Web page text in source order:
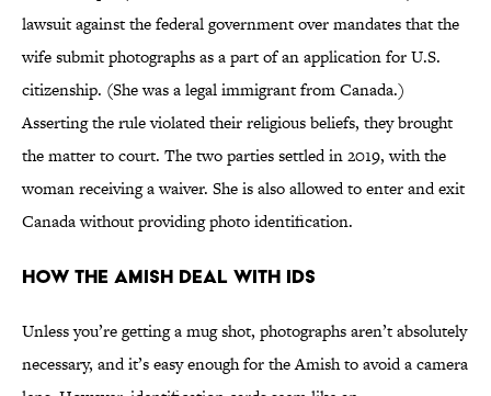
lawsuit against the federal government over mandates that the
wife submit photographs as a part of an application for U.S.
citizenship. (She was a legal immigrant from Canada.)
Asserting the rule violated their religious beliefs, they brought
the matter to court. The two parties settled in 2019, with the
woman receiving a waiver. She is also allowed to enter and exit
Canada without providing photo identification.
How the Amish Deal With IDs
Unless you’re getting a mug shot, photographs aren’t absolutely
necessary, and it’s easy enough for the Amish to avoid a camera